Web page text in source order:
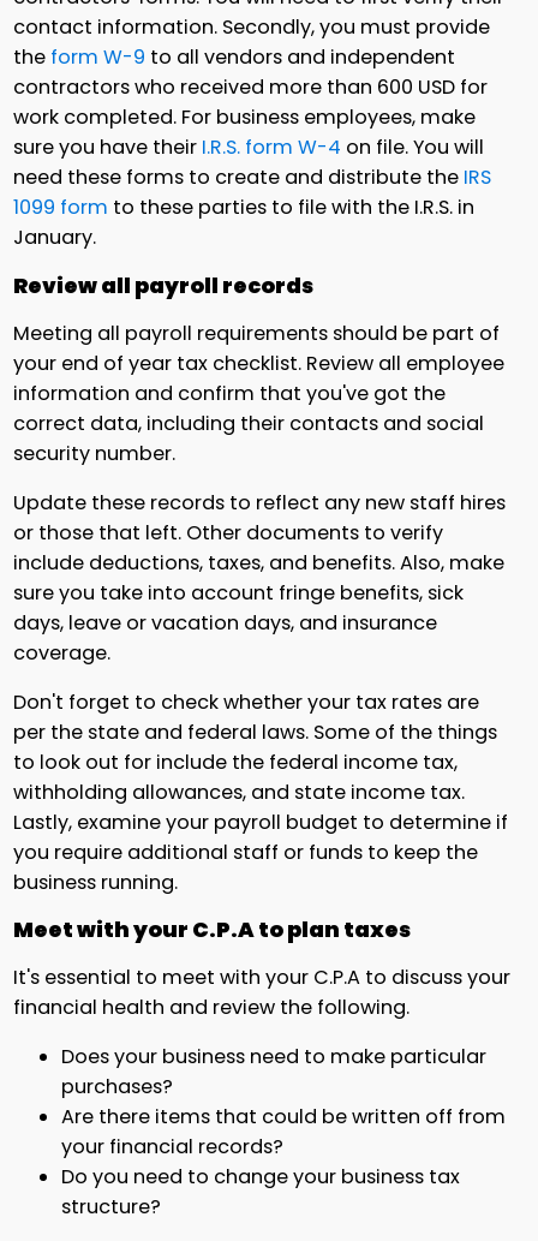
contact information. Secondly, you must provide
the form W-9 to all vendors and independent
contractors who received more than 600 USD for
work completed. For business employees, make
sure you have their I.R.S. form W-4 on file. You will
need these forms to create and distribute the IRS
1099 form to these parties to file with the I.R.S. in
January.
Review all payroll records
Meeting all payroll requirements should be part of
your end of year tax checklist. Review all employee
information and confirm that you've got the
correct data, including their contacts and social
security number.
Update these records to reflect any new staff hires
or those that left. Other documents to verify
include deductions, taxes, and benefits. Also, make
sure you take into account fringe benefits, sick
days, leave or vacation days, and insurance
coverage.
Don't forget to check whether your tax rates are
per the state and federal laws. Some of the things
to look out for include the federal income tax,
withholding allowances, and state income tax.
Lastly, examine your payroll budget to determine if
you require additional staff or funds to keep the
business running.
Meet with your C.P.A to plan taxes
It's essential to meet with your C.P.A to discuss your
financial health and review the following.
Does your business need to make particular
purchases?
Are there items that could be written off from
your financial records?
Do you need to change your business tax
structure?